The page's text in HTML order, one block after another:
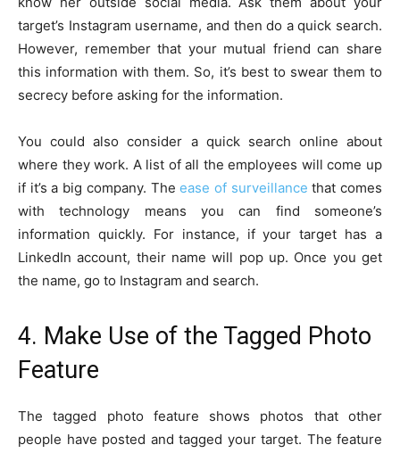
target’s Instagram username, and then do a quick search.
However, remember that your mutual friend can share
this information with them. So, it’s best to swear them to
secrecy before asking for the information.
You could also consider a quick search online about
where they work. A list of all the employees will come up
if it’s a big company. Theease of surveillance that comes
with technology means you can find someone’s
information quickly. For instance, if your target has a
LinkedIn account, their name will pop up. Once you get
the name, go to Instagram and search.
4. Make Use of the Tagged Photo
Feature
The tagged photo feature shows photos that other
people have posted and tagged your target. The feature